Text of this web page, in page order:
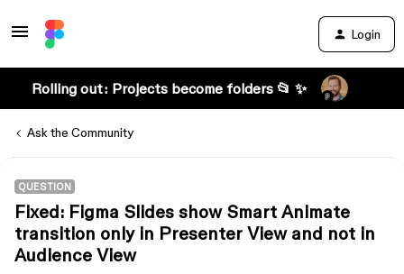
Login
Rolling out: Projects become folders 📂 ✨
Ask the Community
QUESTION
Fixed: Figma Slides show Smart Animate
transition only in Presenter View and not in
Audience View